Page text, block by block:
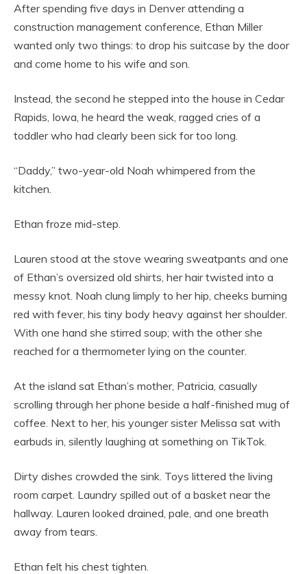
After spending five days in Denver attending a
construction management conference, Ethan Miller
wanted only two things: to drop his suitcase by the door
and come home to his wife and son.
Instead, the second he stepped into the house in Cedar
Rapids, Iowa, he heard the weak, ragged cries of a
toddler who had clearly been sick for too long.
“Daddy,” two-year-old Noah whimpered from the
kitchen.
Ethan froze mid-step.
Lauren stood at the stove wearing sweatpants and one
of Ethan’s oversized old shirts, her hair twisted into a
messy knot. Noah clung limply to her hip, cheeks burning
red with fever, his tiny body heavy against her shoulder.
With one hand she stirred soup; with the other she
reached for a thermometer lying on the counter.
At the island sat Ethan’s mother, Patricia, casually
scrolling through her phone beside a half-finished mug of
coffee. Next to her, his younger sister Melissa sat with
earbuds in, silently laughing at something on TikTok.
Dirty dishes crowded the sink. Toys littered the living
room carpet. Laundry spilled out of a basket near the
hallway. Lauren looked drained, pale, and one breath
away from tears.
Ethan felt his chest tighten.